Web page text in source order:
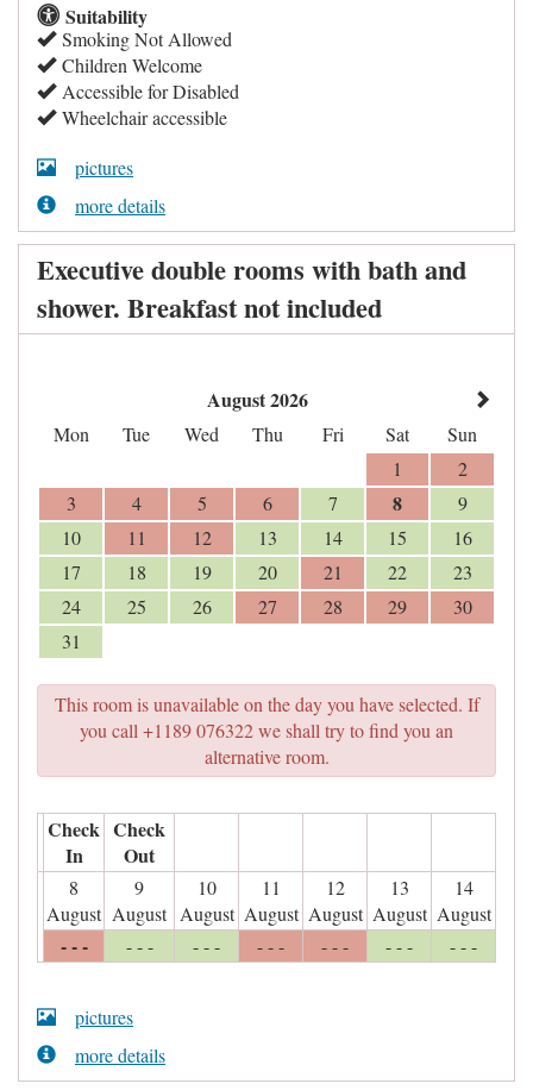
Suitability
Smoking Not Allowed
Children Welcome
Accessible for Disabled
Wheelchair accessible
pictures
more details
Executive double rooms with bath and
shower. Breakfast not included
August 2026
Mon Tue Wed Thu Fri Sat
Sun
1
2
3
4 5 6 7 8
9
10
11 12 13 14 15
16
17
18 19 20 21 22
23
24
25 26 27 28 29
30
31
This room is unavailable on the day you have selected. If
you call +1189 076322 we shall try to find you an
alternative room.
Check
In
Check
Out
8
August
9
August
10
August
11
August
12
August
13
August
14
August
- - - - - - - - - - - - - - - - - - - - -
pictures
more details